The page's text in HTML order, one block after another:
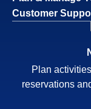
Customer
Plan
reservations